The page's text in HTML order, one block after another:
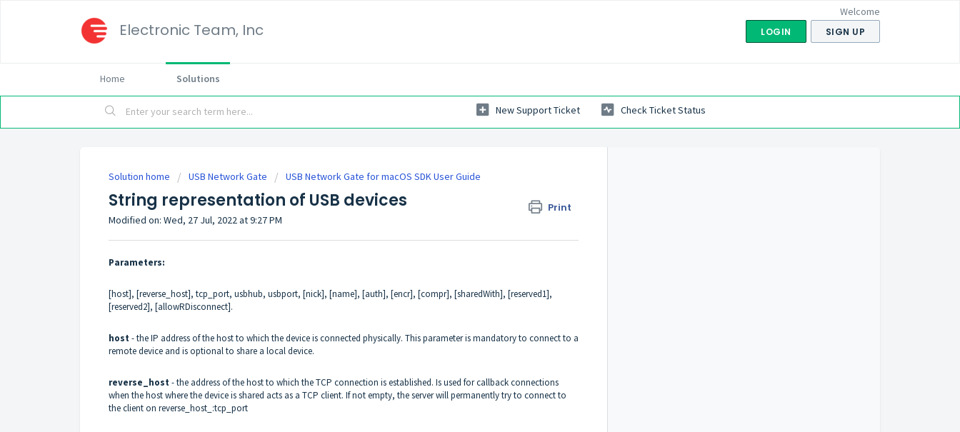
Electronic Team, Inc
Welcome
LOGIN SIGN UP
Home Solutions
New Support Ticket Check Ticket Status
Solution home USB Network Gate USB Network Gate for macOS SDK User Guide
String representation of USB devices Print
Modified on: Wed, 27 Jul, 2022 at 9:27 PM
Parameters:
[host], [reverse_host], tcp_port, usbhub, usbport, [nick], [name], [auth], [encr], [compr], [sharedWith], [reserved1],
[reserved2], [allowRDisconnect].
host- the IP address of the host to which the device is connected physically. This parameter is mandatory to connect to a
remote device and is optional to share a local device.
reverse_host- the address of the host to which the TCP connection is established. Is used for callback connections
when the host where the device is shared acts as a TCP client. If not empty, the server will permanently try to connect to
the client on reverse_host_:tcp_port